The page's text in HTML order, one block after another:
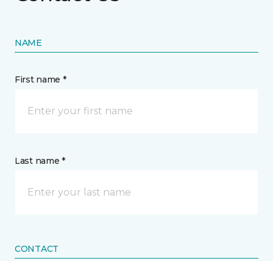
NAME
First name *
Last name *
CONTACT